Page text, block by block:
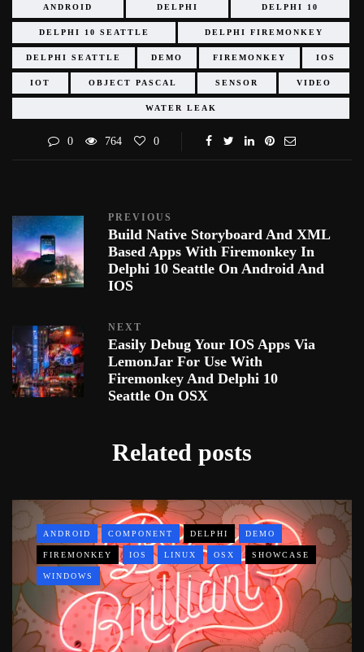
ANDROID DELPHI DELPHI 10
DELPHI 10 SEATTLE DELPHI FIREMONKEY
DELPHI SEATTLE DEMO FIREMONKEY IOS
IOT OBJECT PASCAL SENSOR VIDEO
WATER LEAK
0 764 0
PREVIOUS
Build Native Storyboard And XML
Based Apps With Firemonkey In
Delphi 10 Seattle On Android And
IOS
NEXT
Easily Debug Your IOS Apps Via
LemonJar For Use With
Firemonkey And Delphi 10
Seattle On OSX
Related posts
ANDROID COMPONENT DELPHI DEMO
FIREMONKEY IOS LINUX OSX SHOWCASE
WINDOWS